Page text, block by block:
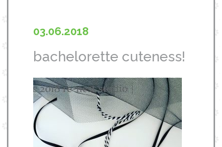
03.06.2018
bachelorette cuteness!